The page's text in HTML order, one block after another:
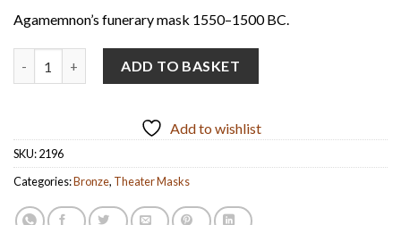
Agamemnon’s funerary mask 1550–1500 BC.
ADD TO BASKET
Add to wishlist
SKU:2196
Categories:Bronze, Theater Masks